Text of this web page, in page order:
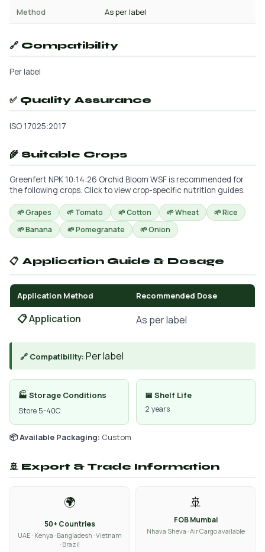
Method As per label
🔗 Compatibility
Per label
✅ Quality Assurance
ISO 17025:2017
🌾 Suitable Crops
Greenfert NPK 10:14:26 Orchid Bloom WSF is recommended for
the following crops. Click to view crop-specific nutrition guides.
🌱 Grapes 🌱 Tomato 🌱 Cotton 🌱 Wheat
🌱 Rice
🌱 Banana
🌱 Pomegranate 🌱 Onion
📋 Application Guide & Dosage
Application Method Recommended Dose
📋 Application As per label
🔗 Compatibility: Per label
🏭 Storage Conditions
Store 5-40C
📅 Shelf Life
2 years
📦 Available Packaging: Custom
🚢 Export & Trade Information
🌍
50+ Countries
UAE · Kenya · Bangladesh · Vietnam
· Brazil
🚢
FOB Mumbai
Nhava Sheva · Air Cargo available